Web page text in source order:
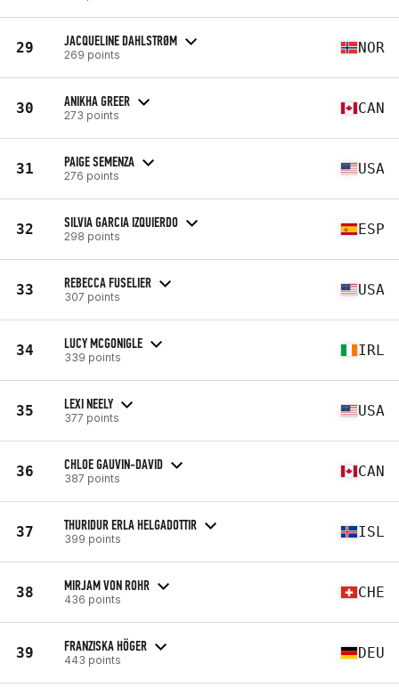
29 JACQUELINE DAHLSTRØM
269 points NOR
30 ANIKHA GREER
273 points CAN
31 PAIGE SEMENZA
276 points USA
32 SILVIA GARCIA IZQUIERDO
298 points ESP
33 REBECCA FUSELIER
307 points USA
34 LUCY MCGONIGLE
339 points IRL
35 LEXI NEELY
377 points USA
36 CHLOE GAUVIN-DAVID
387 points CAN
37 THURIDUR ERLA HELGADOTTIR
399 points ISL
38 MIRJAM VON ROHR
436 points CHE
39 FRANZISKA HÖGER
443 points DEU